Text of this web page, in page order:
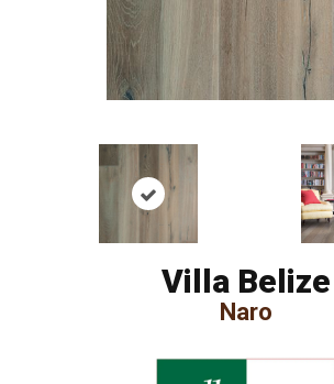
Villa Belize
Naro